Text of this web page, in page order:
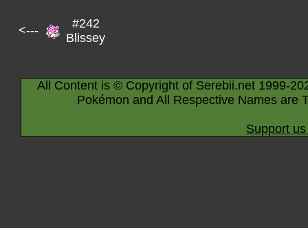
<---
#242
Blissey
All Content is © Copyright of Serebii.net 1999-
Pokémon and All Respective Names are
Support